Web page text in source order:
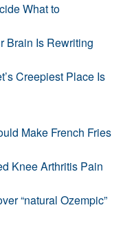
What to
Brain Is Rewriting
Creepiest Place Is
Make French Fries
Knee Arthritis Pain
“natural Ozempic”